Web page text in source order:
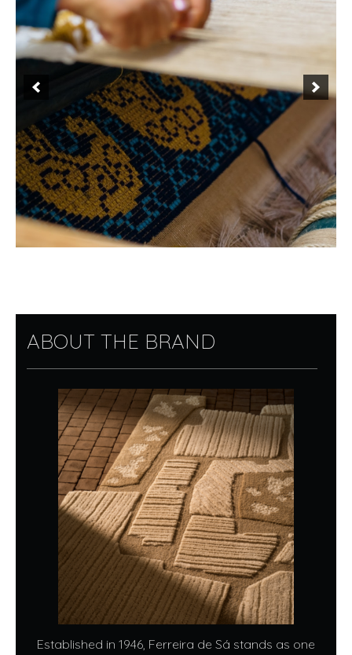
ABOUT THE BRAND
Established in 1946, Ferreira de Sá stands as one